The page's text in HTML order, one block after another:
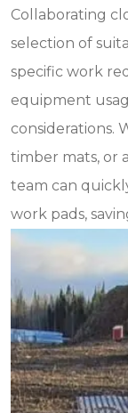
Collaborating
selection of
specific work
equipment
considerations.
timber mats, or
team can
work pads,